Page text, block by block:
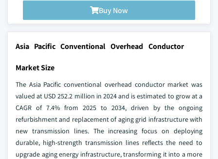
Buy Now
Asia Pacific Conventional Overhead Conductor
Market Size
The Asia Pacific conventional overhead conductor market was
valued at USD 252.2 million in 2024 and is estimated to grow at a
CAGR of 7.4% from 2025 to 2034, driven by the ongoing
refurbishment and replacement of aging grid infrastructure with
new transmission lines. The increasing focus on deploying
durable, high-strength transmission lines reflects the need to
upgrade aging energy infrastructure, transforming it into a more